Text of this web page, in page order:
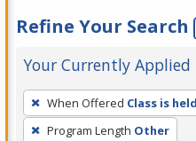
Refine Your Search
Your Currently Applied
To
remove
When Offered Class is
Program Length Other